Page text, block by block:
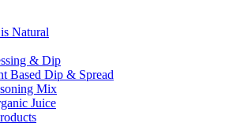
Natural
& Dip
Based Dip & Spread
Mix
Juice